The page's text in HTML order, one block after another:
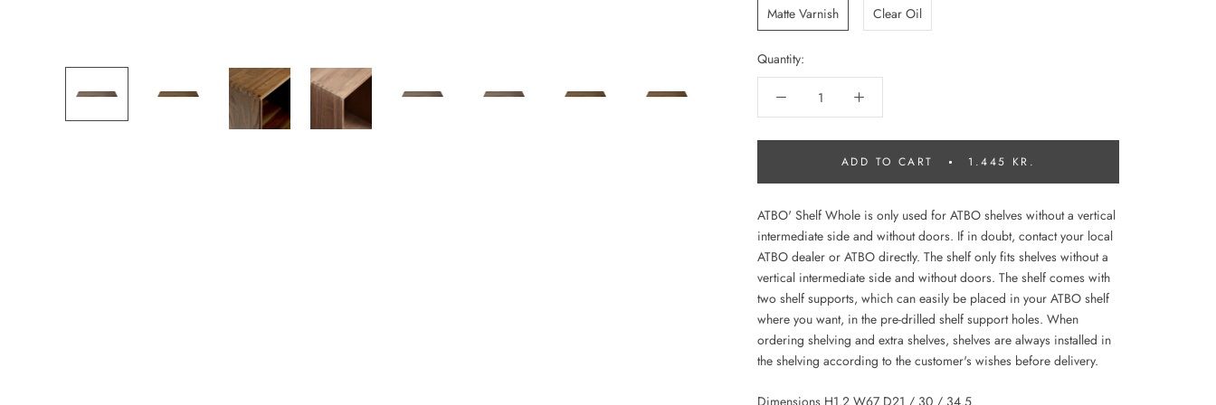
Matte Varnish Clear Oil
Quantity:
ADD TO CART 1.445 KR.
ATBO' Shelf Whole is only used for ATBO shelves without a vertical
intermediate side and without doors. If in doubt, contact your local
ATBO dealer or ATBO directly. The shelf only fits shelves without a
vertical intermediate side and without doors. The shelf comes with
two shelf supports, which can easily be placed in your ATBO shelf
where you want, in the pre-drilled shelf support holes. When
ordering shelving and extra shelves, shelves are always installed in
the shelving according to the customer's wishes before delivery.